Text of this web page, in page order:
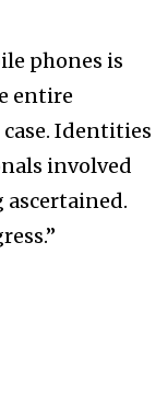
phones is
entire
Identities
involved
ascertained.